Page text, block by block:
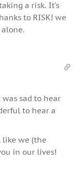
a risk. It’s
to RISK! we
sad to hear
to hear a
like we (the
in our lives!